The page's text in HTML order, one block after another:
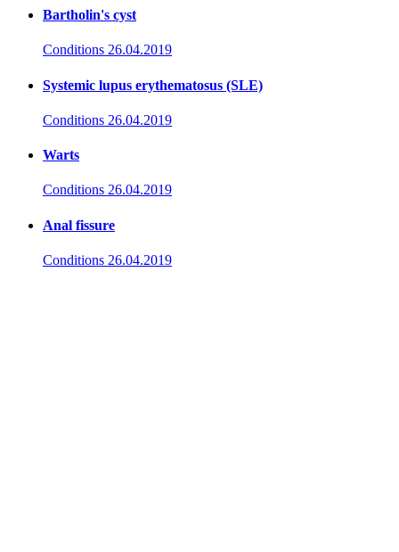
Bartholin's cyst
Conditions 26.04.2019
Systemic lupus erythematosus (SLE)
Conditions 26.04.2019
Warts
Conditions 26.04.2019
Anal fissure
Conditions 26.04.2019